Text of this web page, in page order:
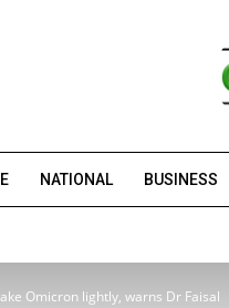
NATIONAL BUSINESS
Omicron lightly, warns Dr Faisal